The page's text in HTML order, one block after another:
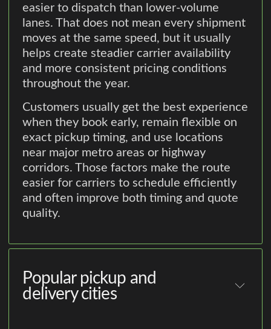
easier to dispatch than lower-volume
lanes. That does not mean every shipment
moves at the same speed, but it usually
helps create steadier carrier availability
and more consistent pricing conditions
throughout the year.
Customers usually get the best experience
when they book early, remain flexible on
exact pickup timing, and use locations
near major metro areas or highway
corridors. Those factors make the route
easier for carriers to schedule efficiently
and often improve both timing and quote
quality.
Popular pickup and
delivery cities